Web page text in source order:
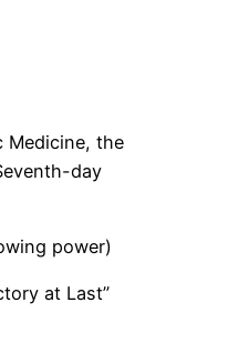
Medicine, the
day
power)
at Last”